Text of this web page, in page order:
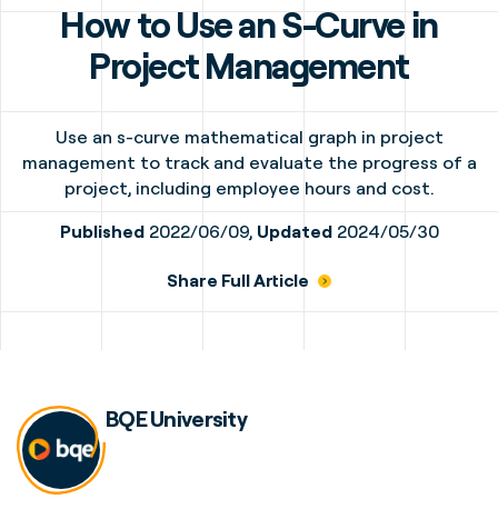
How to Use an S-Curve in
Project Management
Use an s-curve mathematical graph in project
management to track and evaluate the progress of a
project, including employee hours and cost.
Published2022/06/09, Updated2024/05/30
Share Full Article
BQE University